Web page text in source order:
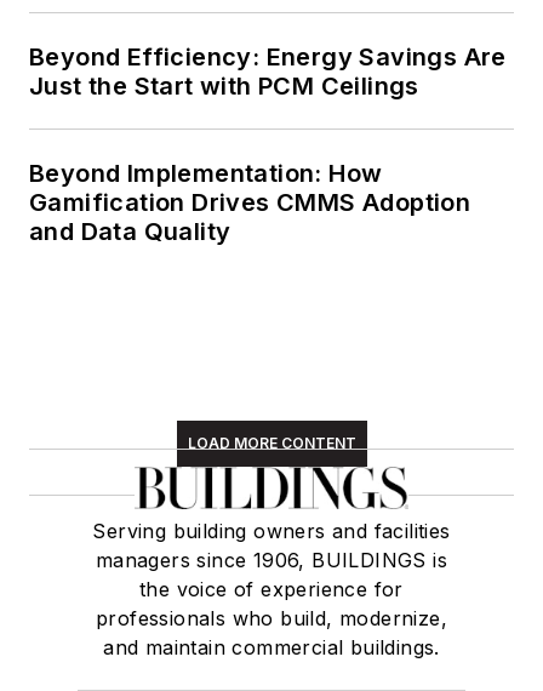
Beyond Efficiency: Energy Savings Are
Just the Start with PCM Ceilings
Beyond Implementation: How
Gamification Drives CMMS Adoption
and Data Quality
LOAD MORE CONTENT
Serving building owners and facilities
managers since 1906, BUILDINGS is
the voice of experience for
professionals who build, modernize,
and maintain commercial buildings.